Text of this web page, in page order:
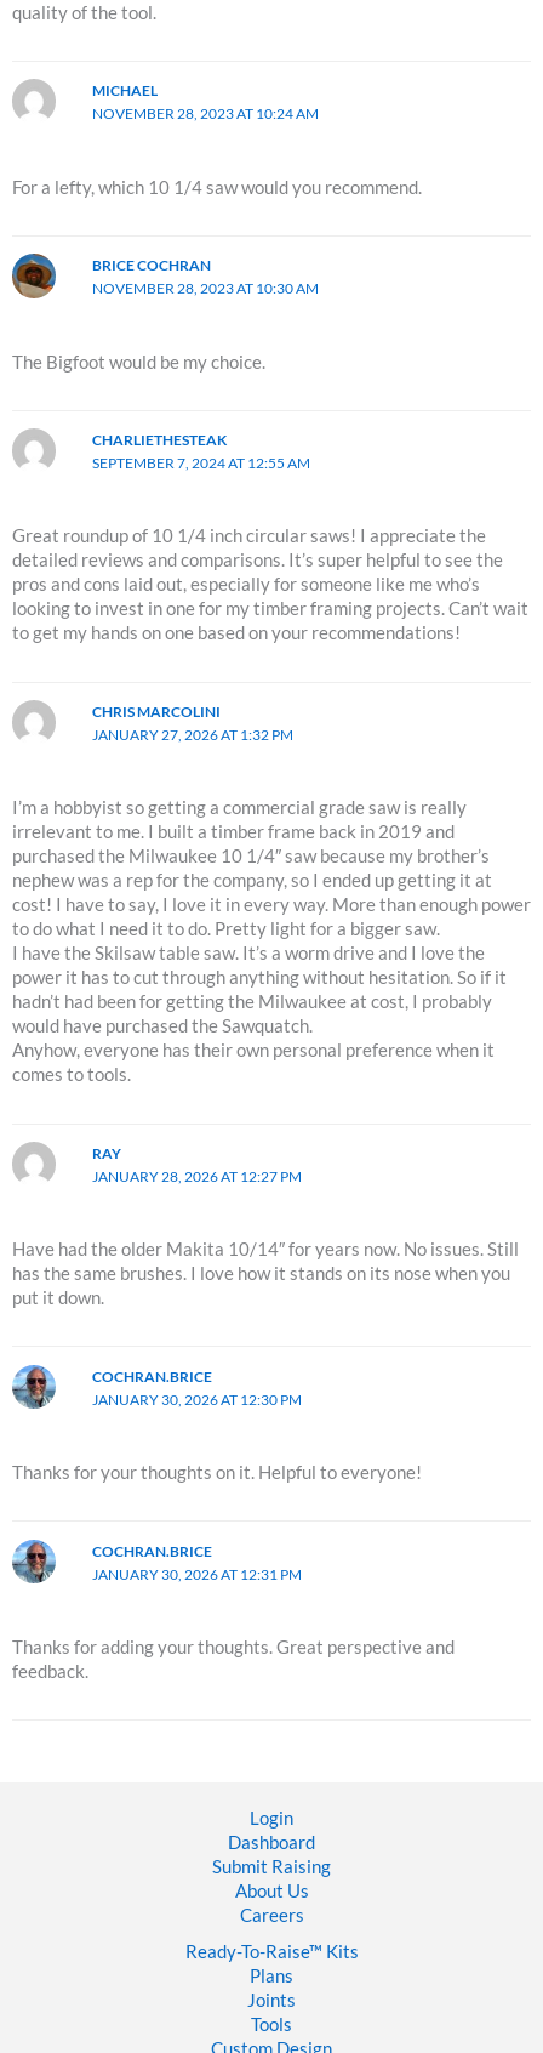
quality of the tool.
MICHAEL
NOVEMBER 28, 2023 AT 10:24 AM
For a lefty, which 10 1/4 saw would you recommend.
BRICE COCHRAN
NOVEMBER 28, 2023 AT 10:30 AM
The Bigfoot would be my choice.
CHARLIETHESTEAK
SEPTEMBER 7, 2024 AT 12:55 AM
Great roundup of 10 1/4 inch circular saws! I appreciate the
detailed reviews and comparisons. It’s super helpful to see the
pros and cons laid out, especially for someone like me who’s
looking to invest in one for my timber framing projects. Can’t wait
to get my hands on one based on your recommendations!
CHRIS MARCOLINI
JANUARY 27, 2026 AT 1:32 PM
I’m a hobbyist so getting a commercial grade saw is really
irrelevant to me. I built a timber frame back in 2019 and
purchased the Milwaukee 10 1/4″ saw because my brother’s
nephew was a rep for the company, so I ended up getting it at
cost! I have to say, I love it in every way. More than enough power
to do what I need it to do. Pretty light for a bigger saw.
I have the Skilsaw table saw. It’s a worm drive and I love the
power it has to cut through anything without hesitation. So if it
hadn’t had been for getting the Milwaukee at cost, I probably
would have purchased the Sawquatch.
Anyhow, everyone has their own personal preference when it
comes to tools.
RAY
JANUARY 28, 2026 AT 12:27 PM
Have had the older Makita 10/14″ for years now. No issues. Still
has the same brushes. I love how it stands on its nose when you
put it down.
COCHRAN.BRICE
JANUARY 30, 2026 AT 12:30 PM
Thanks for your thoughts on it. Helpful to everyone!
COCHRAN.BRICE
JANUARY 30, 2026 AT 12:31 PM
Thanks for adding your thoughts. Great perspective and
feedback.
Login
Dashboard
Submit Raising
About Us
Careers
Ready-To-Raise™ Kits
Plans
Joints
Tools